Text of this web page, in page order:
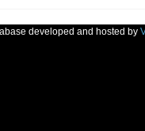
developed and hosted by